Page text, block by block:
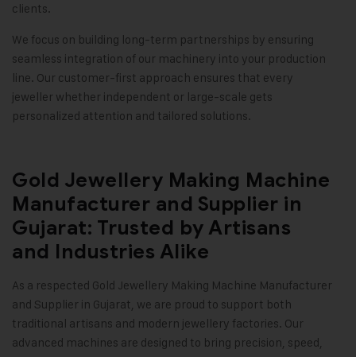
clients.
We focus on building long-term partnerships by ensuring
seamless integration of our machinery into your production
line. Our customer-first approach ensures that every
jeweller whether independent or large-scale gets
personalized attention and tailored solutions.
Gold Jewellery Making Machine
Manufacturer and Supplier in
Gujarat: Trusted by Artisans
and Industries Alike
As a respected Gold Jewellery Making Machine Manufacturer
and Supplier in Gujarat, we are proud to support both
traditional artisans and modern jewellery factories. Our
advanced machines are designed to bring precision, speed,